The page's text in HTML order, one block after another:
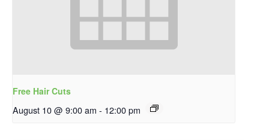
Free Hair Cuts
August 10 @ 9:00 am - 12:00 pm